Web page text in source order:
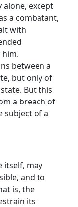
except
a combatant,
with
him.
between a
but only of
But this
a breach of
subject of a
itself, may
and to
is, the
its